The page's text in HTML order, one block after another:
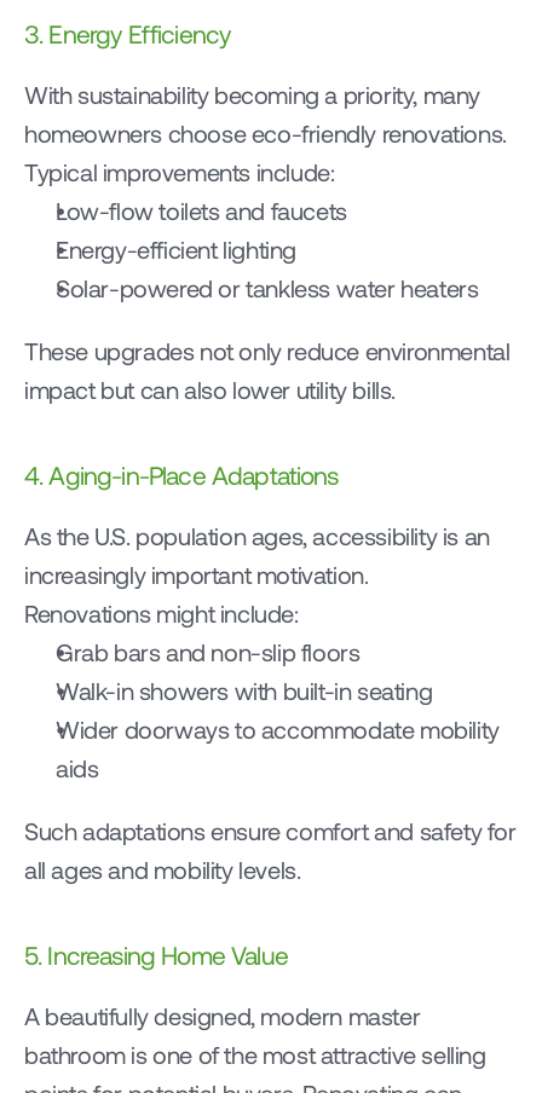
3. Energy Efficiency
With sustainability becoming a priority, many
homeowners choose eco-friendly renovations.
Typical improvements include:
Low-flow toilets and faucets
Energy-efficient lighting
Solar-powered or tankless water heaters
These upgrades not only reduce environmental
impact but can also lower utility bills.
4. Aging-in-Place Adaptations
As the U.S. population ages, accessibility is an
increasingly important motivation.
Renovations might include:
Grab bars and non-slip floors
Walk-in showers with built-in seating
Wider doorways to accommodate mobility
aids
Such adaptations ensure comfort and safety for
all ages and mobility levels.
5. Increasing Home Value
A beautifully designed, modern master
bathroom is one of the most attractive selling